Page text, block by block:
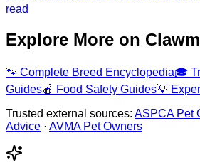
read
Explore More on
🐾 Complete Breed Encyclopedia🎓
Guides🍎 Food Safety Guides💡
Trusted external sources: ASPCA Pet
Advice · AVMA Pet Owners